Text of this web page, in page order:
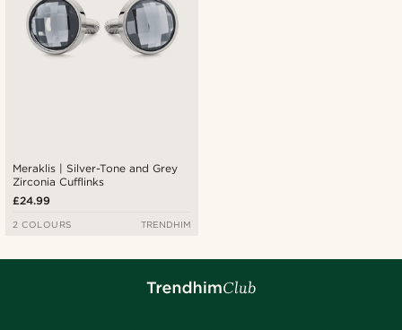
Meraklis | Silver-Tone and Grey
Zirconia Cufflinks
£24.99
2 COLOURS TRENDHIM